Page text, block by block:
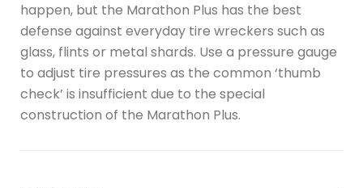
happen, but the Marathon Plus has the best
defense against everyday tire wreckers such as
glass, flints or metal shards. Use a pressure gauge
to adjust tire pressures as the common ‘thumb
check’ is insufficient due to the special
construction of the Marathon Plus.